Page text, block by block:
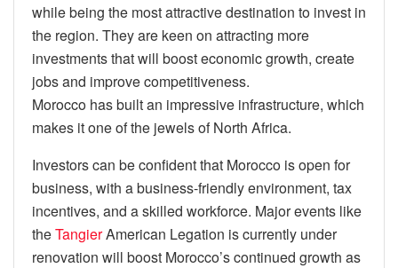
while being the most attractive destination to invest in
the region. They are keen on attracting more
investments that will boost economic growth, create
jobs and improve competitiveness.
Morocco has built an impressive infrastructure, which
makes it one of the jewels of North Africa.
Investors can be confident that Morocco is open for
business, with a business-friendly environment, tax
incentives, and a skilled workforce. Major events like
theTangierAmerican Legation is currently under
renovation will boost Morocco’s continued growth as